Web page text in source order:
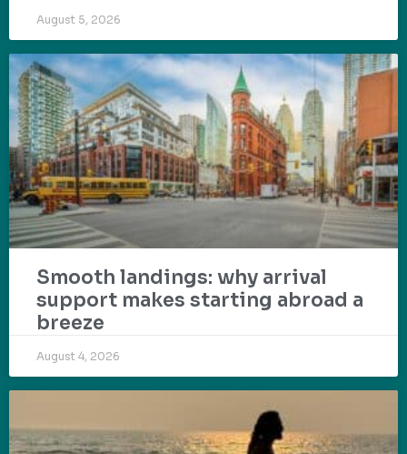
August 5, 2026
Smooth landings: why arrival
support makes starting abroad a
breeze
August 4, 2026